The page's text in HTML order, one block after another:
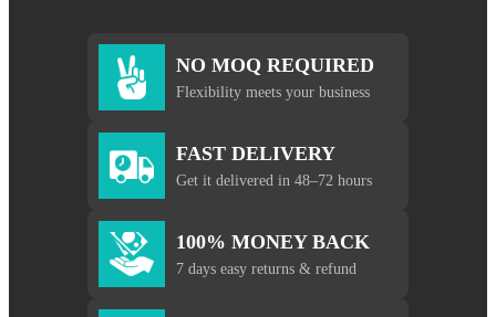
NO MOQ REQUIRED
Flexibility meets your business
FAST DELIVERY
Get it delivered in 48–72 hours
100% MONEY BACK
7 days easy returns & refund